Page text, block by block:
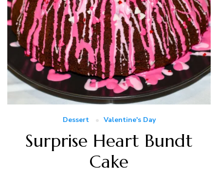
Dessert Valentine's Day
Surprise Heart Bundt
Cake